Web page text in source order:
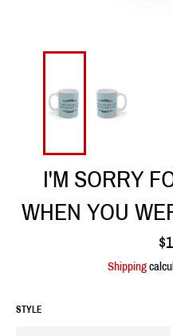
I'M SORRY
WHEN YOU
Shipping
STYLE